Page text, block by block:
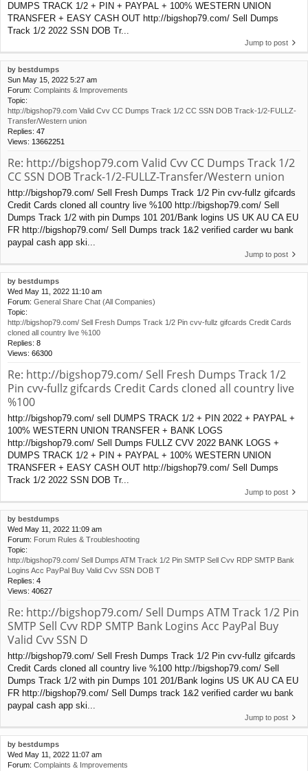
DUMPS TRACK 1/2 + PIN + PAYPAL + 100% WESTERN UNION
TRANSFER + EASY CASH OUT http://bigshop79.com/ Sell Dumps
Track 1/2 2022 SSN DOB Tr...
Jump to post
by bestdumps
Sun May 15, 2022 5:27 am
Forum: Complaints & Improvements
Topic:
http://bigshop79.com Valid Cvv CC Dumps Track 1/2 CC SSN DOB Track-1/2-FULLZ-
Transfer/Western union
Replies: 47
Views: 13662251
Re: http://bigshop79.com Valid Cvv CC Dumps Track 1/2
CC SSN DOB Track-1/2-FULLZ-Transfer/Western union
http://bigshop79.com/ Sell Fresh Dumps Track 1/2 Pin cvv-fullz gifcards
Credit Cards cloned all country live %100 http://bigshop79.com/ Sell
Dumps Track 1/2 with pin Dumps 101 201/Bank logins US UK AU CA EU
FR http://bigshop79.com/ Sell Dumps track 1&2 verified carder wu bank
paypal cash app ski...
Jump to post
by bestdumps
Wed May 11, 2022 11:10 am
Forum: General Share Chat (All Companies)
Topic:
http://bigshop79.com/ Sell Fresh Dumps Track 1/2 Pin cvv-fullz gifcards Credit Cards
cloned all country live %100
Replies: 8
Views: 66300
Re: http://bigshop79.com/ Sell Fresh Dumps Track 1/2
Pin cvv-fullz gifcards Credit Cards cloned all country live
%100
http://bigshop79.com/ sell DUMPS TRACK 1/2 + PIN 2022 + PAYPAL +
100% WESTERN UNION TRANSFER + BANK LOGS
http://bigshop79.com/ Sell Dumps FULLZ CVV 2022 BANK LOGS +
DUMPS TRACK 1/2 + PIN + PAYPAL + 100% WESTERN UNION
TRANSFER + EASY CASH OUT http://bigshop79.com/ Sell Dumps
Track 1/2 2022 SSN DOB Tr...
Jump to post
by bestdumps
Wed May 11, 2022 11:09 am
Forum: Forum Rules & Troubleshooting
Topic:
http://bigshop79.com/ Sell Dumps ATM Track 1/2 Pin SMTP Sell Cvv RDP SMTP Bank
Logins Acc PayPal Buy Valid Cvv SSN DOB T
Replies: 4
Views: 40627
Re: http://bigshop79.com/ Sell Dumps ATM Track 1/2 Pin
SMTP Sell Cvv RDP SMTP Bank Logins Acc PayPal Buy
Valid Cvv SSN D
http://bigshop79.com/ Sell Fresh Dumps Track 1/2 Pin cvv-fullz gifcards
Credit Cards cloned all country live %100 http://bigshop79.com/ Sell
Dumps Track 1/2 with pin Dumps 101 201/Bank logins US UK AU CA EU
FR http://bigshop79.com/ Sell Dumps track 1&2 verified carder wu bank
paypal cash app ski...
Jump to post
by bestdumps
Wed May 11, 2022 11:07 am
Forum: Complaints & Improvements